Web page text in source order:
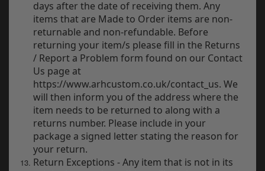
days after the date of receiving them. Any
items that are Made to Order items are non-
returnable and non-refundable. Before
returning your item/s please fill in the Returns
/ Report a Problem form found on our Contact
Us page at
https://www.arhcustom.co.uk/contact_us. We
will then inform you of the address where the
item needs to be returned to along with a
returns number. Please include in your
package a signed letter stating the reason for
your return.
Return Exceptions - Any item that is not in its